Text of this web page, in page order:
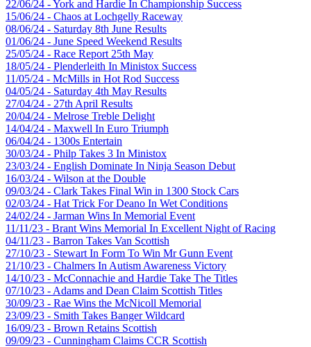
22/06/24 - York and Hardie In Championship Success
15/06/24 - Chaos at Lochgelly Raceway
08/06/24 - Saturday 8th June Results
01/06/24 - June Speed Weekend Results
25/05/24 - Race Report 25th May
18/05/24 - Plenderleith In Ministox Success
11/05/24 - McMills in Hot Rod Success
04/05/24 - Saturday 4th May Results
27/04/24 - 27th April Results
20/04/24 - Melrose Treble Delight
14/04/24 - Maxwell In Euro Triumph
06/04/24 - 1300s Entertain
30/03/24 - Philp Takes 3 In Ministox
23/03/24 - English Dominate In Ninja Season Debut
16/03/24 - Wilson at the Double
09/03/24 - Clark Takes Final Win in 1300 Stock Cars
02/03/24 - Hat Trick For Deano In Wet Conditions
24/02/24 - Jarman Wins In Memorial Event
11/11/23 - Brant Wins Memorial In Excellent Night of Racing
04/11/23 - Barron Takes Van Scottish
27/10/23 - Stewart In Form To Win Mr Gunn Event
21/10/23 - Chalmers In Autism Awareness Victory
14/10/23 - McConnachie and Hardie Take The Titles
07/10/23 - Adams and Dean Claim Scottish Titles
30/09/23 - Rae Wins the McNicoll Memorial
23/09/23 - Smith Takes Banger Wildcard
16/09/23 - Brown Retains Scottish
09/09/23 - Cunningham Claims CCR Scottish